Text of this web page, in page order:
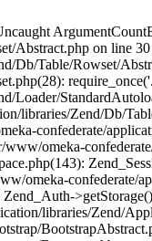
Abstract.php on line
Db/Table/Rowset/
Loader/
libraries/Zend/Db/
confederate/
omeka-
omeka-
libraries/Zend/